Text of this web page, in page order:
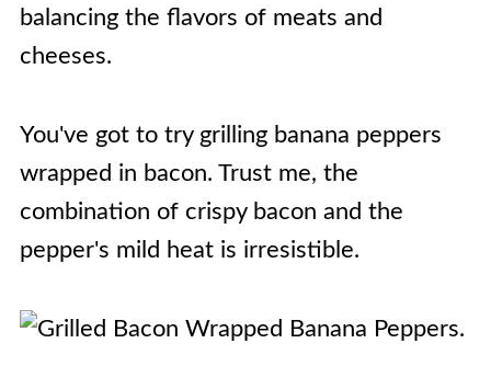
balancing the flavors of meats and
cheeses.
You've got to try grilling banana peppers
wrapped in bacon. Trust me, the
combination of crispy bacon and the
pepper's mild heat is irresistible.